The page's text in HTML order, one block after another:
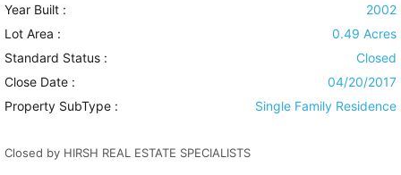
Year Built :
2002
Lot Area :
0.49 Acres
Standard Status :
Closed
Close Date :
04/20/2017
Property SubType :
Single Family Residence
Closed by HIRSH REAL ESTATE SPECIALISTS